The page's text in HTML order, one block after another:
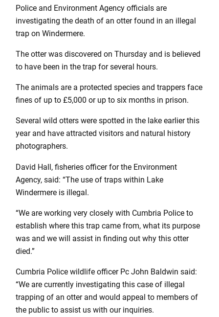
Police and Environment Agency officials are
investigating the death of an otter found in an illegal
trap on Windermere.
The otter was discovered on Thursday and is believed
to have been in the trap for several hours.
The animals are a protected species and trappers face
fines of up to £5,000 or up to six months in prison.
Several wild otters were spotted in the lake earlier this
year and have attracted visitors and natural history
photographers.
David Hall, fisheries officer for the Environment
Agency, said: “The use of traps within Lake
Windermere is illegal.
“We are working very closely with Cumbria Police to
establish where this trap came from, what its purpose
was and we will assist in finding out why this otter
died.”
Cumbria Police wildlife officer Pc John Baldwin said:
“We are currently investigating this case of illegal
trapping of an otter and would appeal to members of
the public to assist us with our inquiries.